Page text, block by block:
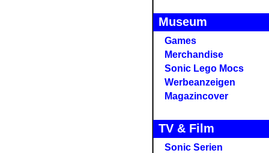
Museum
TV & Film
Games
Merchandise
Sonic Serien
Werbeanzeigen
Magazincover
Sonic Lego Mocs